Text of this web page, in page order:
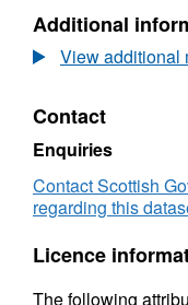
-
Additional
View additional
Contact
Enquiries
Contact Scottish
regarding this
Licence
The following